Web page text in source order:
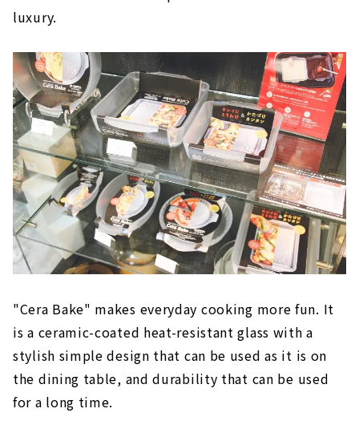
luxury.
"Cera Bake" makes everyday cooking more fun. It
is a ceramic-coated heat-resistant glass with a
stylish simple design that can be used as it is on
the dining table, and durability that can be used
for a long time.